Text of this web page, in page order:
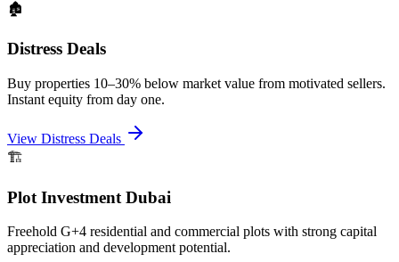
🏚️
Distress Deals
Buy properties 10–30% below market value from motivated sellers.
Instant equity from day one.
View Distress Deals
🏗️
Plot Investment Dubai
Freehold G+4 residential and commercial plots with strong capital
appreciation and development potential.